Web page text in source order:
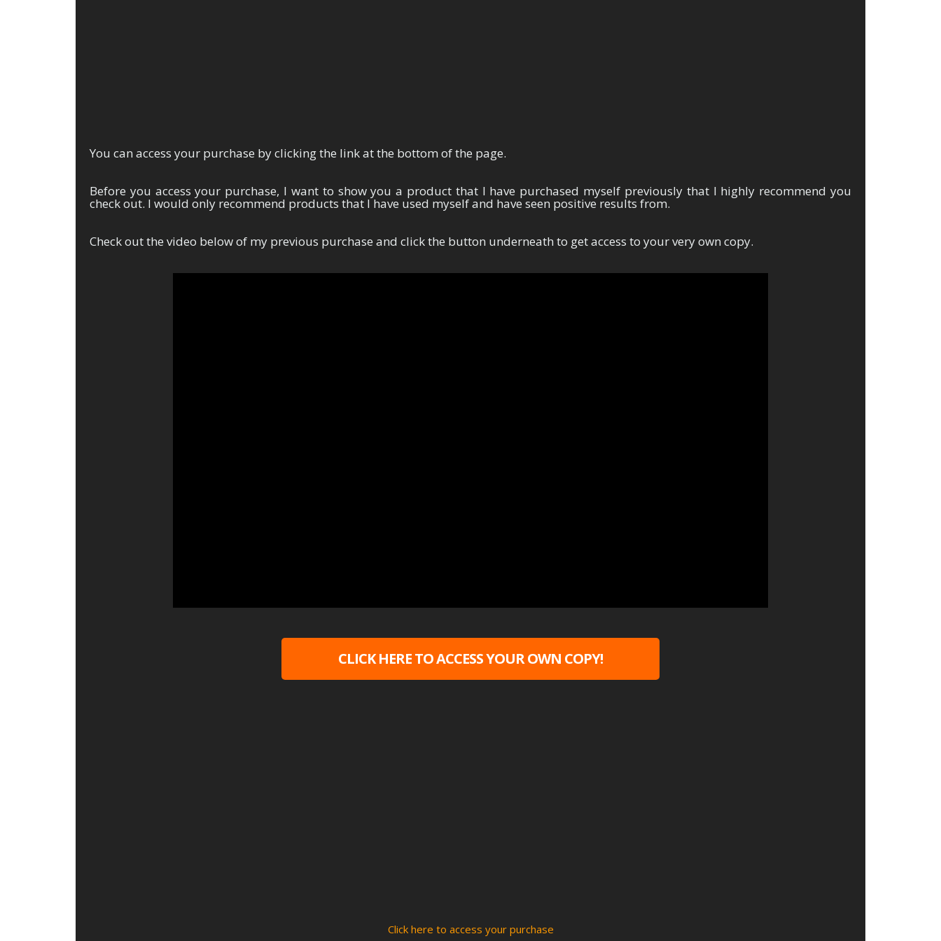
You can access your purchase by clicking the link at the bottom of the page.
Before you access your purchase, I want to show you a product that I have purchased myself previously that I highly recommend you
check out. I would only recommend products that I have used myself and have seen positive results from.
Check out the video below of my previous purchase and click the button underneath to get access to your very own copy.
CLICK HERE TO ACCESS YOUR OWN COPY!
Click here to access your purchase